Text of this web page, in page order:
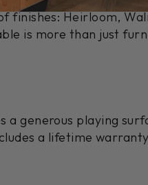
finishes: Heirloom,
is more than just
a generous playing
a lifetime